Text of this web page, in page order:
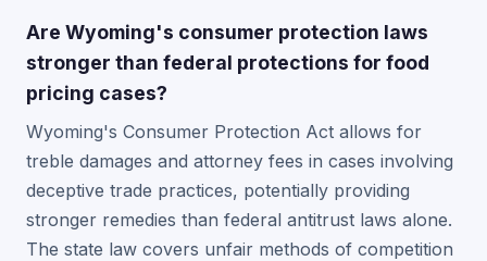
Are Wyoming's consumer protection laws
stronger than federal protections for food
pricing cases?
Wyoming's Consumer Protection Act allows for
treble damages and attorney fees in cases involving
deceptive trade practices, potentially providing
stronger remedies than federal antitrust laws alone.
The state law covers unfair methods of competition